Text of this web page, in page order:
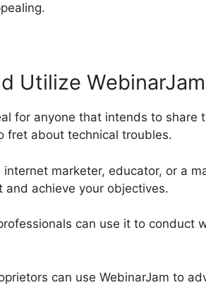
Utilize
for anyone that intends to
fret about technical troubles.
internet marketer, educator, or a
and achieve your objectives.
can use it to conduct
can use WebinarJam to